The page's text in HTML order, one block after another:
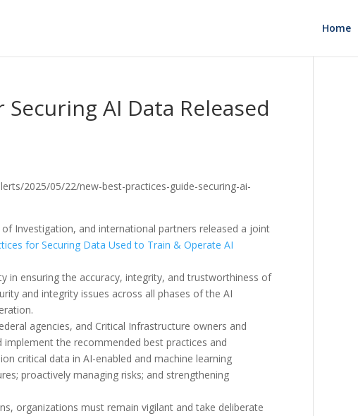
Home
AI Data Released
2025/05/22/new-best-practices-guide-securing-ai-
Investigation, and international partners released a joint
for Securing Data Used to Train & Operate AI
in ensuring the accuracy, integrity, and trustworthiness of
and integrity issues across all phases of the AI
agencies, and Critical Infrastructure owners and
the recommended best practices and
critical data in AI-enabled and machine learning
proactively managing risks; and strengthening
organizations must remain vigilant and take deliberate